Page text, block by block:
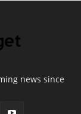
news since